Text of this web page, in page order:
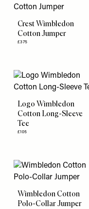
Crest Wimbledon
Cotton Jumper
£375
Logo Wimbledon
Cotton Long-Sleeve
Tee
£105
Wimbledon Cotton
Polo-Collar Jumper